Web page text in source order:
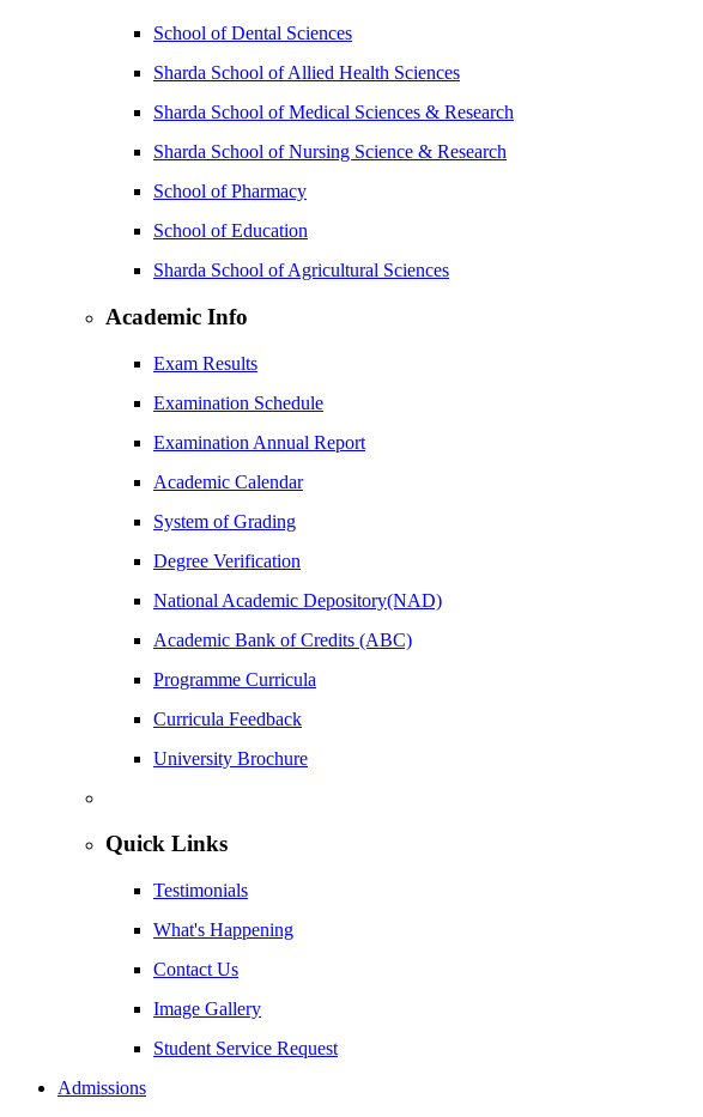
School of Dental Sciences
Sharda School of Allied Health Sciences
Sharda School of Medical Sciences & Research
Sharda School of Nursing Science & Research
School of Pharmacy
School of Education
Sharda School of Agricultural Sciences
Academic Info
Exam Results
Examination Schedule
Examination Annual Report
Academic Calendar
System of Grading
Degree Verification
National Academic Depository(NAD)
Academic Bank of Credits (ABC)
Programme Curricula
Curricula Feedback
University Brochure
Quick Links
Testimonials
What's Happening
Contact Us
Image Gallery
Student Service Request
Admissions